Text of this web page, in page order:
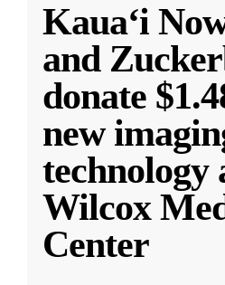
Kauaʻi
and
donate
new
technology
Wilcox
Center